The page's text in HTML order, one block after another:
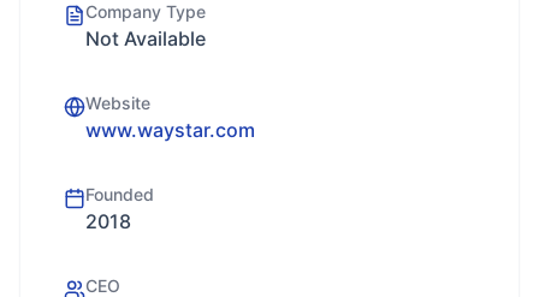
Company Type
Not Available
Website
www.waystar.com
Founded
2018
CEO